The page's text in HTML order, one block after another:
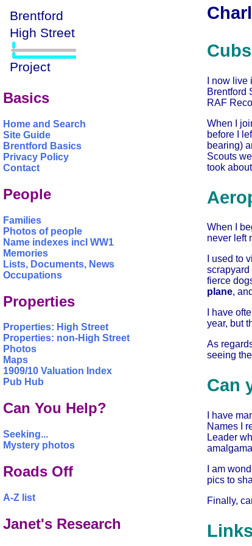
Basics
Home and Search
Site Guide
Brentford Basics
Privacy Policy
Contact
People
Families
Photos of people
Name indexes incl WW1
Memories
Lists, Documents, News
Occupations
Properties
Properties: High Street
Properties: non-High Street
Photos
Maps
1909/10 Valuation Index
Pub Hub
Can You Help?
Seeking...
Mystery photos
Roads Off
A-Z list
Janet's Research
I now
Brentford
RAF
When I
before I
bearing)
Scouts
took
When I
never left
I used to
scrapyard
fierce
plane,
I have
year, but
As
seeing
Can
I have
Names I
Leader
I am
pics to
Finally,
Links